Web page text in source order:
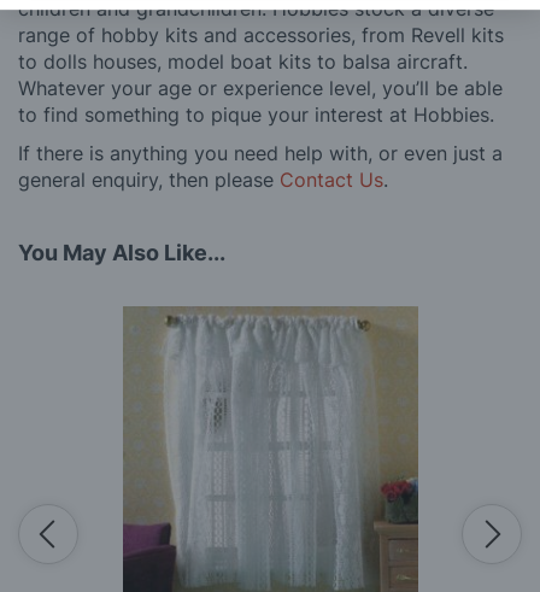
children and grandchildren. Hobbies stock a diverse
range of hobby kits and accessories, from Revell kits
to dolls houses, model boat kits to balsa aircraft.
Whatever your age or experience level, you’ll be able
to find something to pique your interest at Hobbies.
If there is anything you need help with, or even just a
general enquiry, then please Contact Us.
You May Also Like...